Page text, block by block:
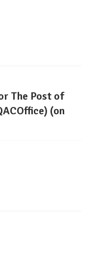
The Post of
(on